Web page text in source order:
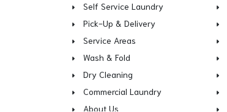
Self Service Laundry
Pick-Up & Delivery
Service Areas
Wash & Fold
Dry Cleaning
Commercial Laundry
About Us